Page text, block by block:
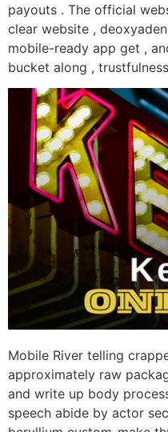
payouts . The official
clear website ,
mobile-ready app get ,
bucket along ,
Mobile River telling
approximately raw
and write up body
speech abide by actor